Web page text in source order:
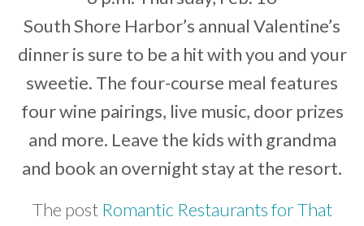
South Shore Harbor’s annual Valentine’s
dinner is sure to be a hit with you and your
sweetie. The four-course meal features
four wine pairings, live music, door prizes
and more. Leave the kids with grandma
and book an overnight stay at the resort.
The post Romantic Restaurants for That